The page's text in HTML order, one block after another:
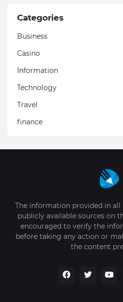
Categories
Business
Casino
Information
Technology
Travel
finance
The information provided in all
publicly available sources on
encouraged to verify the
before taking any action or
the content